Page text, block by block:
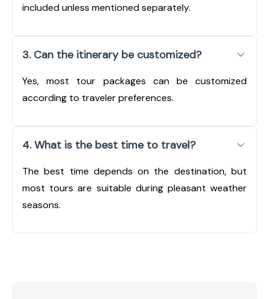
included unless mentioned separately.
3. Can the itinerary be customized?
Yes, most tour packages can be customized
according to traveler preferences.
4. What is the best time to travel?
The best time depends on the destination, but
most tours are suitable during pleasant weather
seasons.